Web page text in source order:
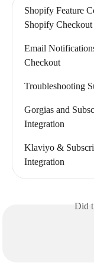
Shopify Feature
Shopify Checkout
Email
Checkout
Troubleshooting
Gorgias and
Integration
Klaviyo &
Integration
Did